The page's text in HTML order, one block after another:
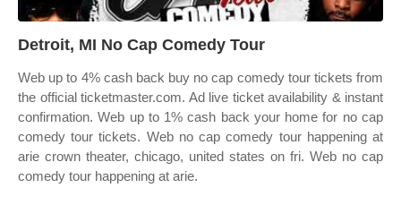
Detroit, MI No Cap Comedy Tour
Web up to 4% cash back buy no cap comedy tour tickets from
the official ticketmaster.com. Ad live ticket availability & instant
confirmation. Web up to 1% cash back your home for no cap
comedy tour tickets. Web no cap comedy tour happening at
arie crown theater, chicago, united states on fri. Web no cap
comedy tour happening at arie.